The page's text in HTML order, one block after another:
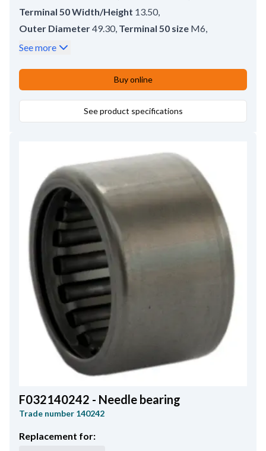
Terminal 50 Width/Height 13.50,
Outer Diameter49.30, Terminal 50 size M6,
B+ typeBolt
,Inner Diameter
See more
Buy online
See product specifications
F032140242 - Needle bearing
Trade number 140242
Replacement for: